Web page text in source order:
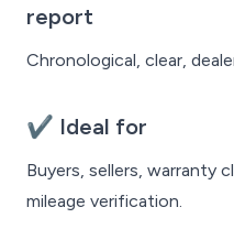
report
Chronological, clear,
✔ Ideal for
Buyers, sellers, warranty
mileage verification.